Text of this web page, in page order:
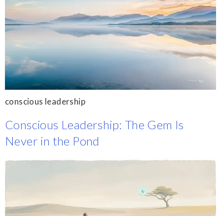
conscious leadership
Conscious Leadership: The Gem Is
Never in the Pond